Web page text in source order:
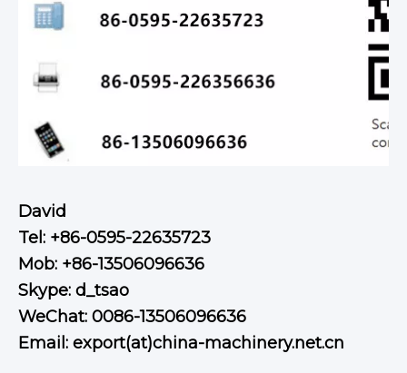
David
Tel: +86-0595-22635723
Mob: +86-13506096636
Skype: d_tsao
WeChat: 0086-13506096636
Email: export(at)china-machinery.net.cn